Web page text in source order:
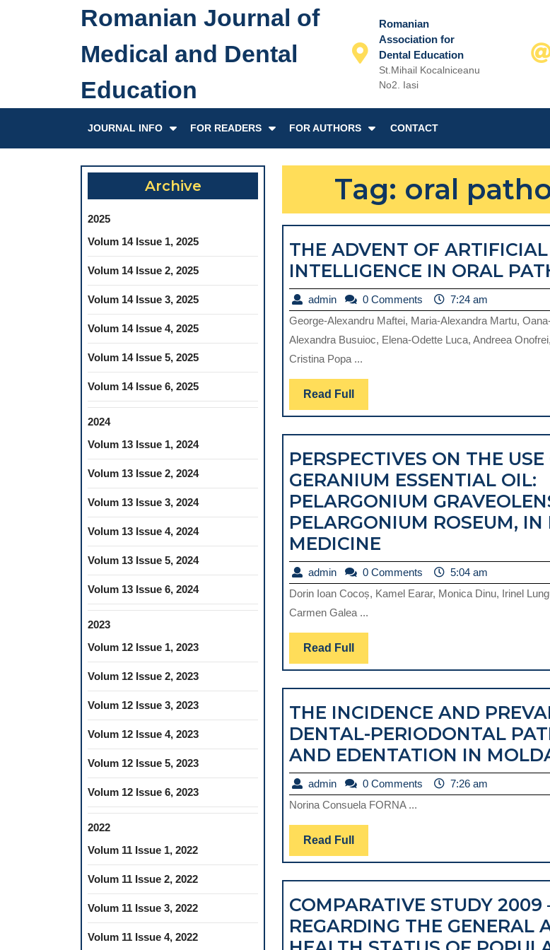
Romanian Journal of
Medical and Dental
Education
Romanian
Association for
Dental Education
St.Mihail Kocalniceanu
No2. Iasi
JOURNAL INFO FOR READERS FOR AUTHORS CONTACT
Archive
2025
Volum 14 Issue 1, 2025
Volum 14 Issue 2, 2025
Volum 14 Issue 3, 2025
Volum 14 Issue 4, 2025
Volum 14 Issue 5, 2025
Volum 14 Issue 6, 2025
2024
Volum 13 Issue 1, 2024
Volum 13 Issue 2, 2024
Volum 13 Issue 3, 2024
Volum 13 Issue 4, 2024
Volum 13 Issue 5, 2024
Volum 13 Issue 6, 2024
2023
Volum 12 Issue 1, 2023
Volum 12 Issue 2, 2023
Volum 12 Issue 3, 2023
Volum 12 Issue 4, 2023
Volum 12 Issue 5, 2023
Volum 12 Issue 6, 2023
2022
Volum 11 Issue 1, 2022
Volum 11 Issue 2, 2022
Volum 11 Issue 3, 2022
Volum 11 Issue 4, 2022
Tag: oral
THE ADVENT OF ARTIFICIAL
INTELLIGENCE IN ORAL
admin admin0 Comments
7:24 am
George-Alexandru Maftei, Maria-Alexandra Martu,
Alexandra Busuioc, Elena-Odette Luca, Andreea
Cristina Popa ...
Read Full Read
Full
PERSPECTIVES ON THE USE
GERANIUM ESSENTIAL OIL:
PELARGONIUM
PELARGONIUM ROSEUM, IN
MEDICINE
ON
THE
ESSENTIAL
OIL:
PELARGONIUM
GRAVEOLENS
AND
PELARGONIUM
ROSEUM,
MEDICINE
admin admin0 Comments
5:04 am
Dorin Ioan Cocoș, Kamel Earar, Monica Dinu, Irinel
Carmen Galea ...
Read Full Read
Full
THE INCIDENCE AND
DENTAL-PERIODONTAL
AND EDENTATION IN
admin admin0 Comments
7:26 am
Norina Consuela FORNA ...
Read Full Read
Full
COMPARATIVE STUDY 2009
REGARDING THE GENERAL